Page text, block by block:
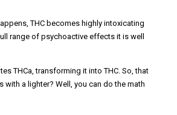
THC becomes highly intoxicating
range of psychoactive effects it is well
THCa, transforming it into THC. So, that
with a lighter? Well, you can do the math